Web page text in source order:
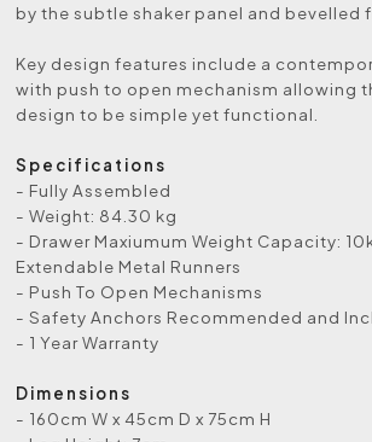
by the subtle shaker panel and bevelled
Key design features include a
with push to open mechanism allowing
design to be simple yet functional.
Specifications
- Fully Assembled
- Weight: 84.30 kg
- Drawer Maxiumum Weight Capacity:
Extendable Metal Runners
- Push To Open Mechanisms
- Safety Anchors Recommended and
- 1 Year Warranty
Dimensions
- 160cm W x 45cm D x 75cm H